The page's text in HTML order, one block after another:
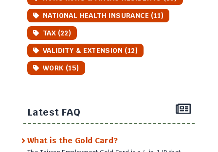
NATIONAL HEALTH INSURANCE (11)
TAX (22)
VALIDITY & EXTENSION (12)
WORK (15)
Latest FAQ
What is the Gold Card?